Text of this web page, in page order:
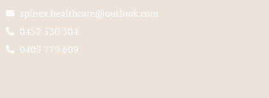
spinex.healthcare@outlook.com
0452 530 304
0405 779 609